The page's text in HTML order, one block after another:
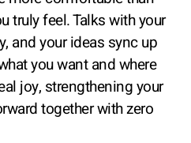
truly feel. Talks with your
and your ideas sync up
you want and where
joy, strengthening your
together with zero